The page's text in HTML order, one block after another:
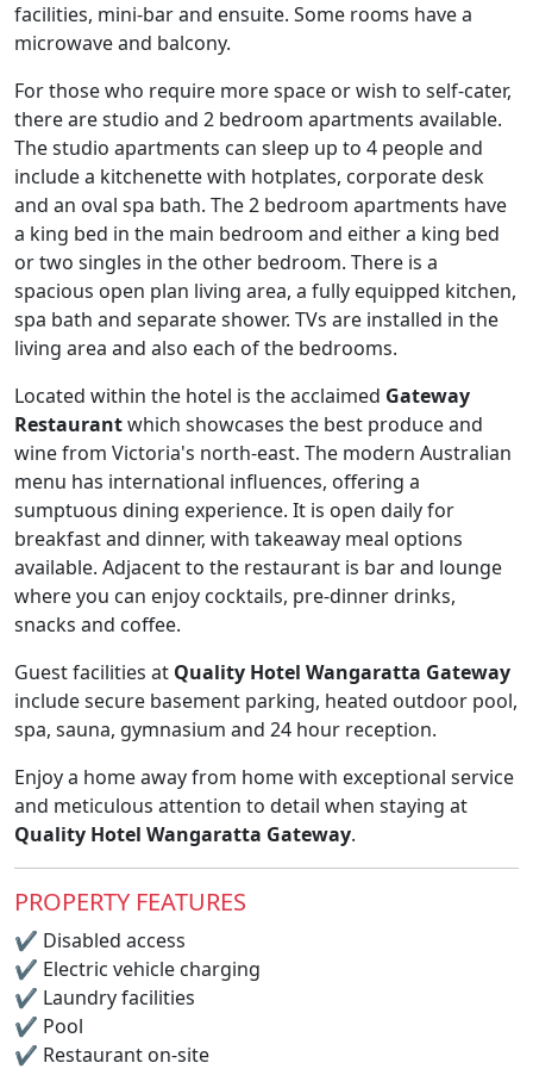
facilities, mini-bar and ensuite. Some rooms have a
microwave and balcony.
For those who require more space or wish to self-cater,
there are studio and 2 bedroom apartments available.
The studio apartments can sleep up to 4 people and
include a kitchenette with hotplates, corporate desk
and an oval spa bath. The 2 bedroom apartments have
a king bed in the main bedroom and either a king bed
or two singles in the other bedroom. There is a
spacious open plan living area, a fully equipped kitchen,
spa bath and separate shower. TVs are installed in the
living area and also each of the bedrooms.
Located within the hotel is the acclaimed Gateway
Restaurantwhich showcases the best produce and
wine from Victoria's north-east. The modern Australian
menu has international influences, offering a
sumptuous dining experience. It is open daily for
breakfast and dinner, with takeaway meal options
available. Adjacent to the restaurant is bar and lounge
where you can enjoy cocktails, pre-dinner drinks,
snacks and coffee.
Guest facilities at Quality Hotel Wangaratta Gateway
include secure basement parking, heated outdoor pool,
spa, sauna, gymnasium and 24 hour reception.
Enjoy a home away from home with exceptional service
and meticulous attention to detail when staying at
Quality Hotel Wangaratta Gateway.
PROPERTY FEATURES
✔ Disabled access
✔ Electric vehicle charging
✔ Laundry facilities
✔ Pool
✔ Restaurant on-site